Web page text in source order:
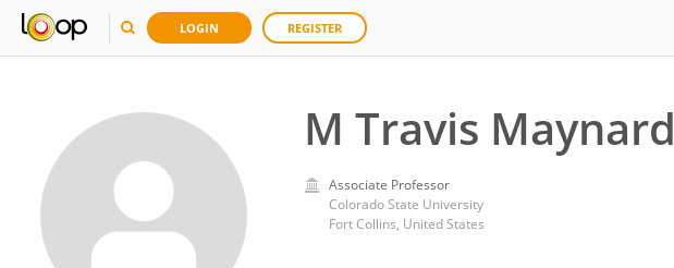
LOGIN REGISTER
M Travis Maynard
Associate Professor
Colorado State University
Fort Collins, United States